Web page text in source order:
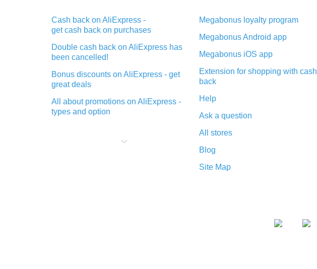
Cash back on AliExpress -
get cash back on purchases
Double cash back on AliExpress has
been cancelled!
Bonus discounts on AliExpress - get
great deals
All about promotions on AliExpress -
types and option
purchases on AliExpress - short and
Megabonus loyalty program
Megabonus Android app
Megabonus iOS app
Extension for shopping with cash
back
Help
Ask a question
All stores
Blog
Site Map